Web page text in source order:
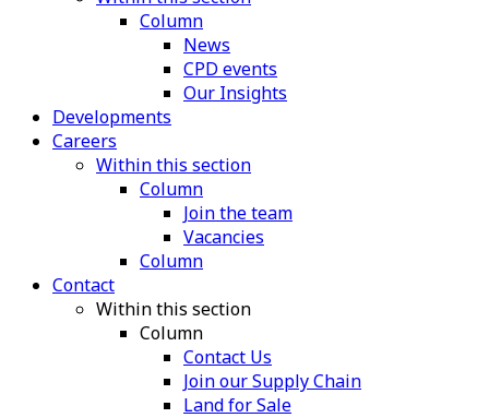
Column
News
CPD events
Our Insights
Developments
Careers
Within this section
Column
Join the team
Vacancies
Column
Contact
Within this section
Column
Contact Us
Join our Supply Chain
Land for Sale